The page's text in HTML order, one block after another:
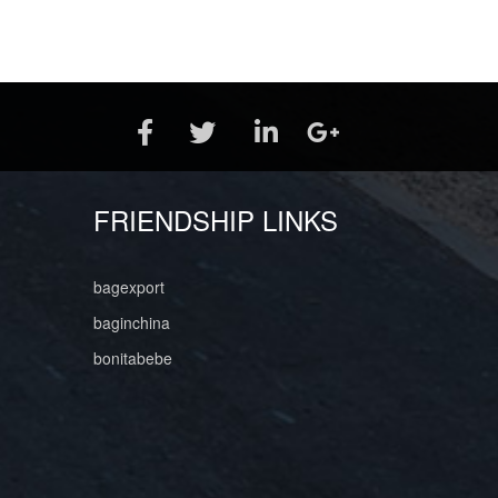
FRIENDSHIP LINKS
bagexport
baginchina
bonitabebe